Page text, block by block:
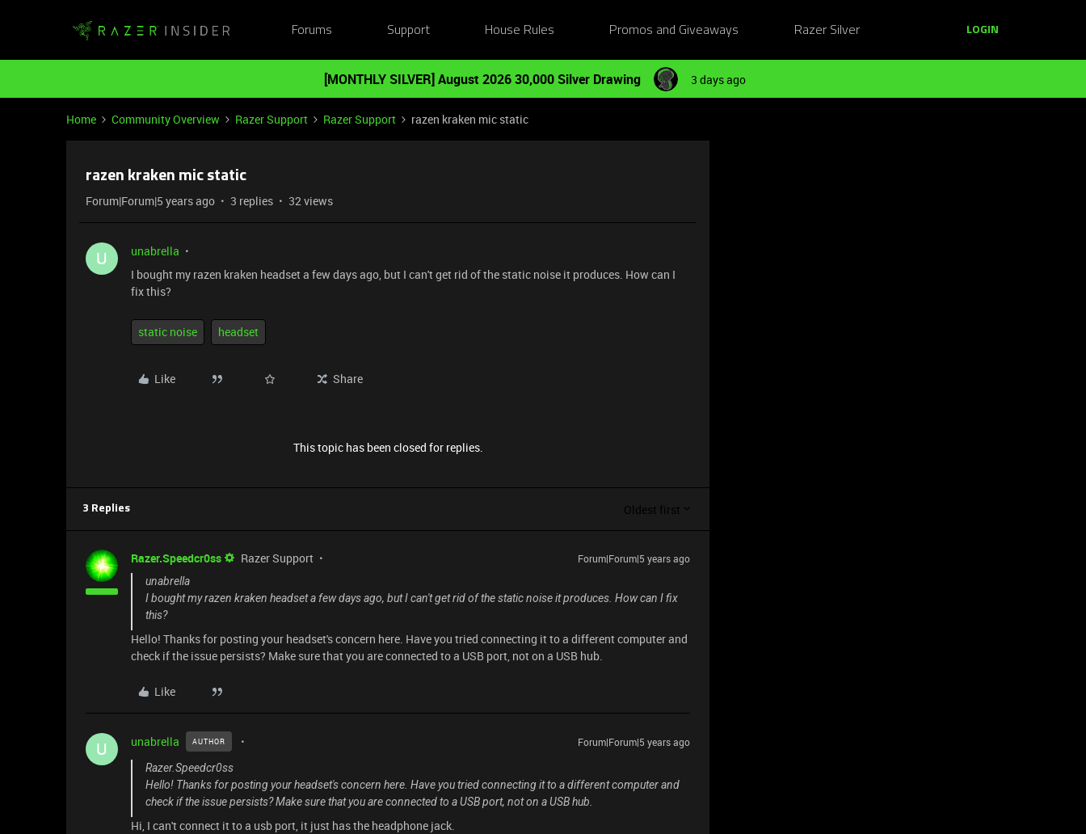
Forums Support House Rules Promos and Giveaways Razer Silver LOGIN
[MONTHLY SILVER] August 2026 30,000 Silver Drawing 3 days ago
Home Community Overview Razer Support Razer Support razen kraken mic static
razen kraken mic static
Forum|Forum|5 years ago 3 replies 32 views
U
unabrella
I bought my razen kraken headset a few days ago, but I can't get rid of the static noise it produces. How can I
fix this?
static noise headset
Like Share
This topic has been closed for replies.
3 Replies Oldest first
Razer.Speedcr0ss Razer Support
Forum|Forum|5 years ago
unabrella
I bought my razen kraken headset a few days ago, but I can't get rid of the static noise it produces. How can I fix
this?
Hello! Thanks for posting your headset's concern here. Have you tried connecting it to a different computer and
check if the issue persists? Make sure that you are connected to a USB port, not on a USB hub.
Like
U unabrella AUTHOR
Forum|Forum|5 years ago
Razer.Speedcr0ss
Hello! Thanks for posting your headset's concern here. Have you tried connecting it to a different computer and
check if the issue persists? Make sure that you are connected to a USB port, not on a USB hub.
Hi, I can't connect it to a usb port, it just has the headphone jack.